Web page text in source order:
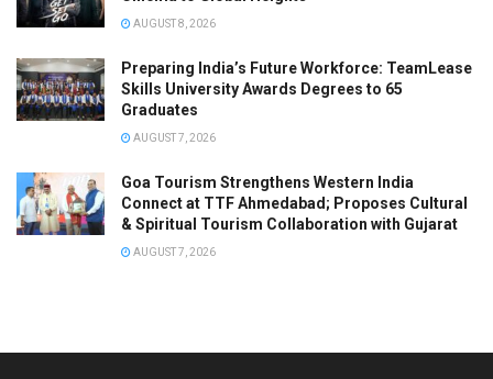
AUGUST 8, 2026
Preparing India’s Future Workforce: TeamLease
Skills University Awards Degrees to 65
Graduates
AUGUST 7, 2026
Goa Tourism Strengthens Western India
Connect at TTF Ahmedabad; Proposes Cultural
& Spiritual Tourism Collaboration with Gujarat
AUGUST 7, 2026